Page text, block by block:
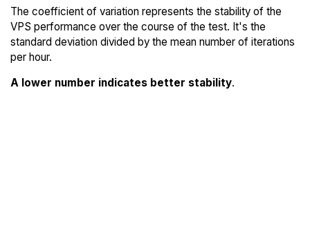
The coefficient of variation represents the stability of the
VPS performance over the course of the test. It's the
standard deviation divided by the mean number of iterations
per hour.
A lower number indicates better stability.